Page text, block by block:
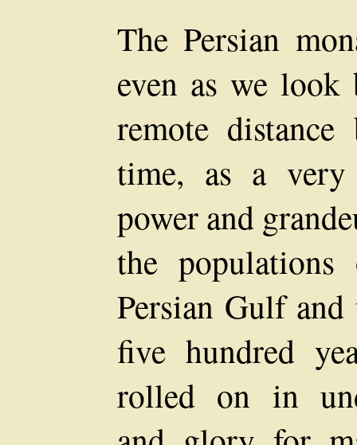
The Persian
even as we
remote
time, as a
power and
the
Persian Gulf and
five hundred
rolled on in